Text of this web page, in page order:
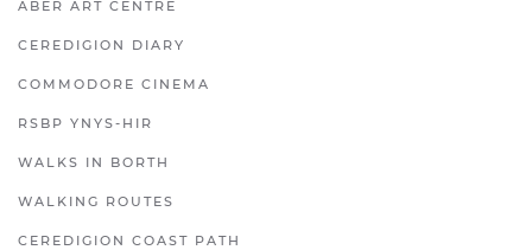
ABER ART CENTRE
CEREDIGION DIARY
COMMODORE CINEMA
RSBP YNYS-HIR
WALKS IN BORTH
WALKING ROUTES
CEREDIGION COAST PATH